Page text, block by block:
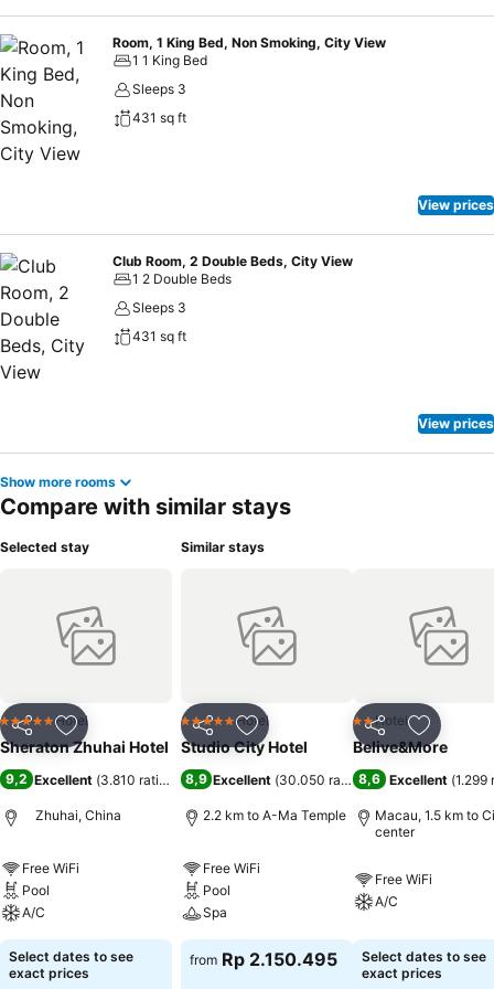
Room, 1 King Bed, Non Smoking, City View
1 1 King Bed
Sleeps 3
431 sq ft
View prices
Club Room, 2 Double Beds, City View
1 2 Double Beds
Sleeps 3
431 sq ft
View prices
Show more rooms
Compare with similar stays
Selected stay
Share Add to favorites
5 Stars Hotel
Sheraton Zhuhai Hotel
9,2 Excellent (3.810 ratings)
Zhuhai, China
Free WiFi
Pool
A/C
Select dates to see
exact prices
Similar stays
Share Add to favorites
5 Stars Hotel
Studio City Hotel
8,9 Excellent (30.050 ratings)
2.2 km to A-Ma Temple
Free WiFi
Pool
Spa
from Rp 2.150.495
Share Add to
2 Stars
Hotel
Belive&More
8,6 Excellent (1.299
Macau, 1.5 km to
center
Free WiFi
A/C
Select dates to see
exact prices